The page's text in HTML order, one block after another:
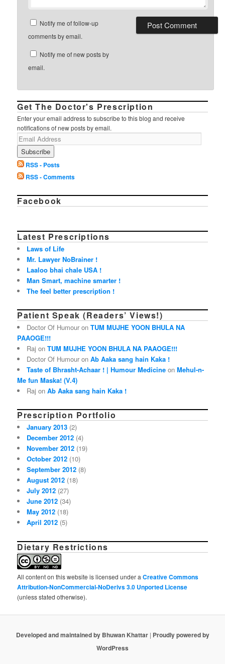
Notify me of follow-up
comments by email.
Notify me of new posts by
email.
Get The Doctor's Prescription
Enter your email address to subscribe to this blog and receive
notifications of new posts by email.
RSS - Posts
RSS - Comments
Facebook
Latest Prescriptions
Laws of Life
Mr. Lawyer NoBrainer !
Laaloo bhai chale USA !
Man Smart, machine smarter !
The feel better prescription !
Patient Speak (Readers’ Views!)
Doctor Of Humour onTUM MUJHE YOON BHULA NA
PAAOGE!!!
Raj onTUM MUJHE YOON BHULA NA PAAOGE!!!
Doctor Of Humour onAb Aaka sang hain Kaka !
Taste of Bhrasht-Achaar ! | Humour Medicine onMehul-n-
Me fun Maska! (V.4)
Raj onAb Aaka sang hain Kaka !
Prescription Portfolio
January 2013 (2)
December 2012 (4)
November 2012 (19)
October 2012 (10)
September 2012 (8)
August 2012 (18)
July 2012 (27)
June 2012 (34)
May 2012 (18)
April 2012 (5)
Dietary Restrictions
All content on this website is licensed under aCreative Commons
Attribution-NonCommercial-NoDerivs 3.0 Unported License
(unless stated otherwise).
Developed and maintained by Bhuwan Khattar| Proudly powered by
WordPress